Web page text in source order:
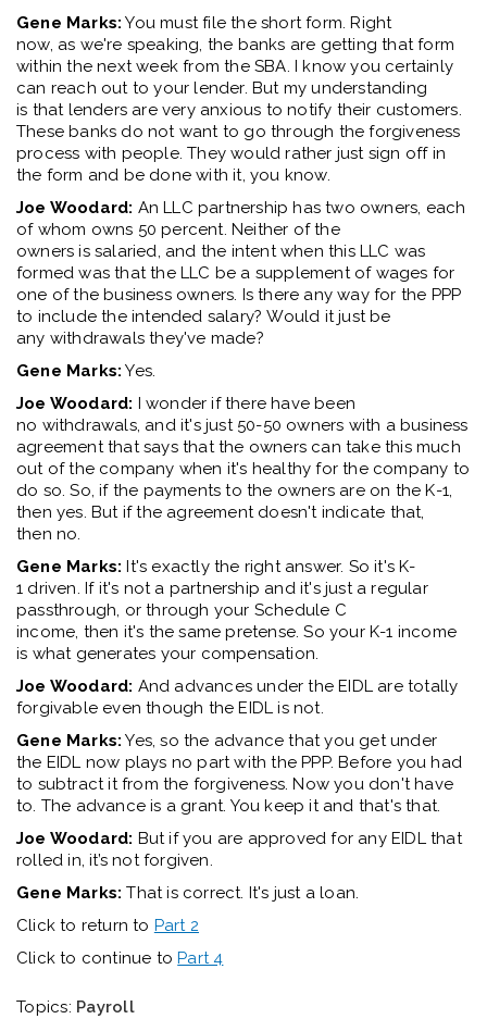
Gene Marks: Youmustfile the short form. Right
now, as we're speaking, the banks are getting that form
within the next week from the SBA. I know you certainly
can reach out to your lender. But my understanding
is thatlenders are very anxious to notify their customers.
These banks do not want to go through the forgiveness
process with people.They would rather just sign off in
the form and be done with it, you know.
Joe Woodard: An LLC partnershiphas two owners, each
of whom owns 50 percent. Neither of the
ownersis salaried, and the intentwhen this LLC was
formed wasthat the LLC be a supplement of wages for
one of the business owners. Is there any way for the PPP
to include the intended salary? Would it just be
any withdrawalsthey've made?
Gene Marks: Yes.
Joe Woodard: I wonder if there have been
no withdrawals, andit'sjust 50-50 owners with a business
agreement that saysthat the owners can take this much
out of the company when it's healthy for the company to
do so. So,if the payments to the owners are on the K-1,
then yes. But if the agreement doesn't indicate that,
then no.
Gene Marks: It's exactly the right answer. Soit's K-
1 driven.If it's not a partnership andit'sjust a regular
passthrough, or through your Schedule C
income, then it's the same pretense. So your K-1 income
is what generates your compensation.
Joe Woodard: And advances under theEIDL are totally
forgivable even though theEIDL is not.
Gene Marks: Yes, so the advance that you get under
the EIDL now plays no part with the PPP. Before you had
to subtract it from the forgiveness. Now you don'thave
to. The advance is a grant. You keep it and that's that.
Joe Woodard: But if you are approved for anyEIDLthat
rolled in,it’s not forgiven.
Gene Marks: That is correct. It's just a loan.
Click to return to Part 2
Click to continue toPart 4
Topics: Payroll